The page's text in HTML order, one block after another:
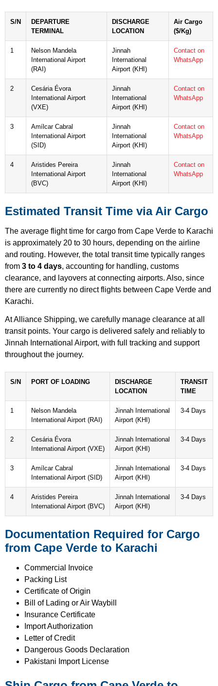
S/N
DEPARTURE
TERMINAL
DISCHARGE
LOCATION
Air Cargo
($/Kg)
1
Nelson Mandela
International Airport
(RAI)
Jinnah
International
Airport (KHI)
Contact on
WhatsApp
2
Cesária Évora
International Airport
(VXE)
Jinnah
International
Airport (KHI)
Contact on
WhatsApp
3
Amílcar Cabral
International Airport
(SID)
Jinnah
International
Airport (KHI)
Contact on
WhatsApp
4
Aristides Pereira
International Airport
(BVC)
Jinnah
International
Airport (KHI)
Contact on
WhatsApp
Estimated Transit Time via Air Cargo
The average flight time for cargo from Cape Verde to Karachi
is approximately 20 to 30 hours, depending on the airline
and routing. However, the total transit time typically ranges
from 3 to 4 days, accounting for handling, customs
clearance, and layovers at connecting airports. Also, since
there are currently no direct flights between Cape Verde and
Karachi.
At Alliance Shipping, we carefully manage clearance at all
transit points. Your cargo is delivered safely and reliably to
Jinnah International Airport, with full tracking and support
throughout the journey.
S/N PORT OF LOADING
DISCHARGE
LOCATION
TRANSIT
TIME
1
Nelson Mandela
International Airport (RAI)
Jinnah International
Airport (KHI)
3-4 Days
2
Cesária Évora
International Airport (VXE)
Jinnah International
Airport (KHI)
3-4 Days
3
Amílcar Cabral
International Airport (SID)
Jinnah International
Airport (KHI)
3-4 Days
4
Aristides Pereira
International Airport (BVC)
Jinnah International
Airport (KHI)
3-4 Days
Documentation Required for Cargo
from Cape Verde to Karachi
Commercial Invoice
Packing List
Certificate of Origin
Bill of Lading or Air Waybill
Insurance Certificate
Import Authorization
Letter of Credit
Dangerous Goods Declaration
Pakistani Import License